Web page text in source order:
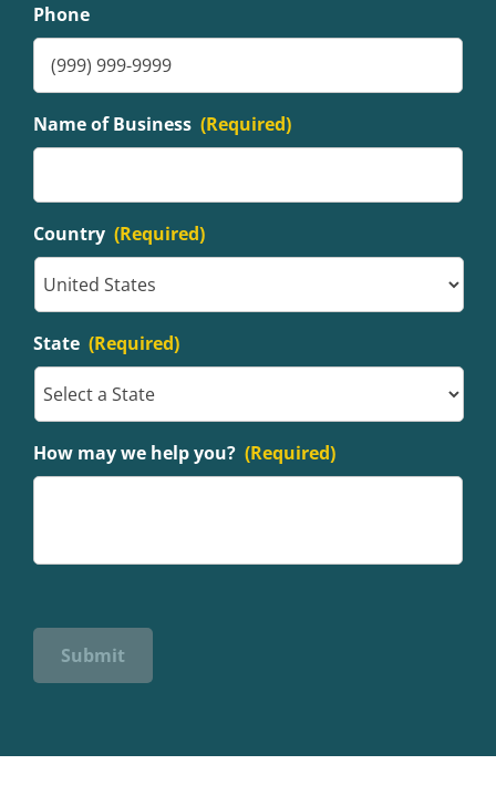
Phone
Name of Business (Required)
Country (Required)
State (Required)
How may we help you? (Required)
Submit